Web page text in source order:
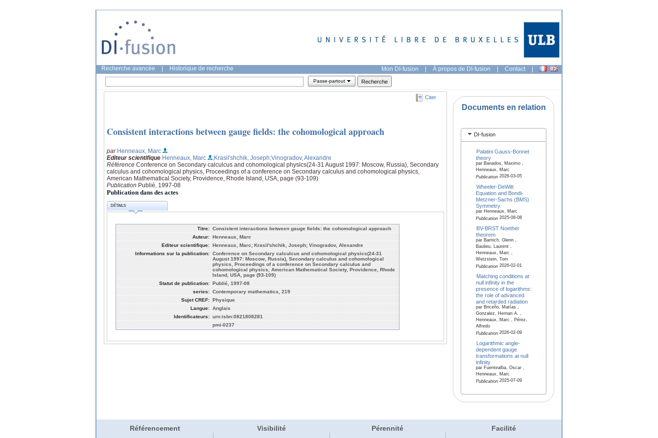
Recherche avancée Historique de recherche Mon DI-fusion | À propos de DI-fusion | Contact |
Passe-partout
Citer
Consistent interactions between gauge fields: the cohomological approach
par Henneaux, Marc
Editeur scientifique Henneaux, Marc ;Krasil'shchik, Joseph;Vinogradov, Alexandre
Référence Conference on Secondary calculcus and cohomological physics(24-31 August 1997: Moscow, Russia), Secondary
calculus and cohomological physics, Proceedings of a conference on Secondary calculus and cohomological physics,
American Mathematical Society, Providence, Rhode Island, USA, page (93-109)
Publication Publié, 1997-08
Publication dans des actes
DÉTAILS
Titre: Consistent interactions between gauge fields: the cohomological approach
Auteur: Henneaux, Marc
Editeur scientifique: Henneaux, Marc; Krasil'shchik, Joseph; Vinogradov, Alexandre
Informations sur la publication: Conference on Secondary calculcus and cohomological physics(24-31
August 1997: Moscow, Russia), Secondary calculus and cohomological
physics, Proceedings of a conference on Secondary calculus and
cohomological physics, American Mathematical Society, Providence, Rhode
Island, USA, page (93-109)
Statut de publication: Publié, 1997-08
series: Contemporary mathematics, 219
Sujet CREF: Physique
Langue: Anglais
Identificateurs: urn:isbn:0821808281
pmi-0237
Documents en relation
DI-fusion
Palatini Gauss-Bonnet
theory
par Banados, Maximo ,
Henneaux, Marc
Publication2026-03-05
Wheeler-DeWitt
Equation and Bondi-
Metzner-Sachs (BMS)
Symmetry
par Henneaux, Marc
Publication2025-08-08
BV-BRST Noether
theorem
par Barnich, Glenn ,
Baulieu, Laurent ,
Henneaux, Marc ,
Wetzstein, Tom
Publication2026-02-01
Matching conditions at
null infinity in the
presence of logarithms:
the role of advanced
and retarded radiation
par Briceño, Matías ,
Gonzalez, Hernan A. ,
Henneaux, Marc , Pérez,
Alfredo
Publication2026-02-09
Logarithmic angle-
dependent gauge
transformations at null
infinity
par Fuentealba, Oscar ,
Henneaux, Marc
Publication2025-07-09
Référencement Visibilité Pérennité Facilité